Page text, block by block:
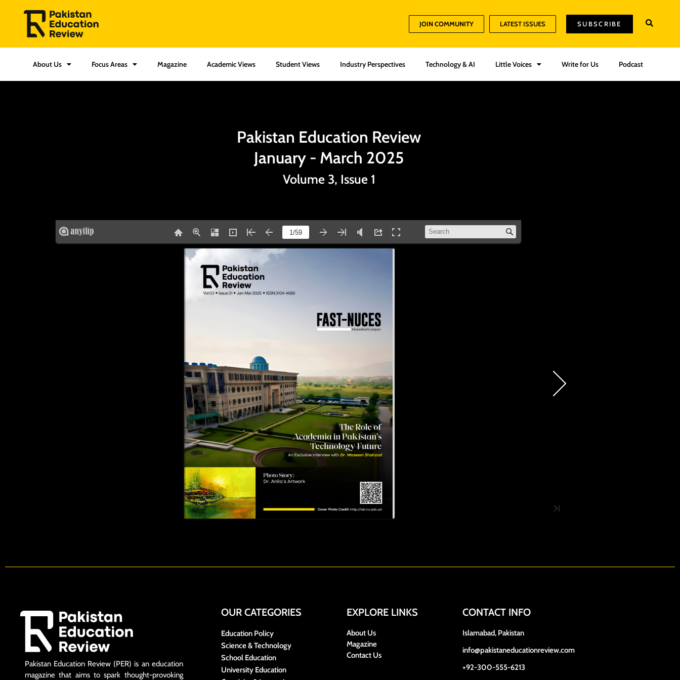
JOIN COMMUNITY LATEST ISSUES SUBSCRIBE
About Us Focus Areas Magazine Academic Views Student Views Industry Perspectives Technology & AI Little Voices Write for Us Podcast
Pakistan Education Review
January - March 2025
Volume 3, Issue 1
Pakistan Education Review (PER) is an education
magazine that aims to spark thought-provoking
OUR CATEGORIES
Education Policy
Science & Technology
School Education
University Education
EXPLORE LINKS
About Us
Magazine
Contact Us
CONTACT INFO
Islamabad, Pakistan
info@pakistaneducationreview.com
+92-300-555-6213